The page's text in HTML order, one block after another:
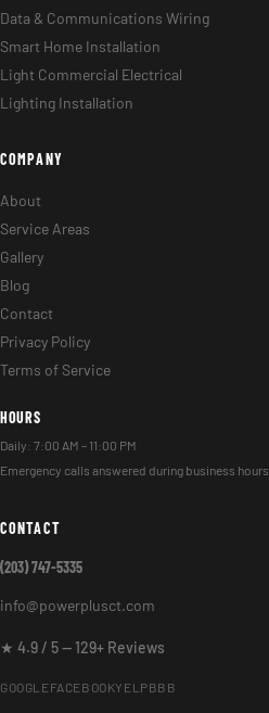
Data & Communications Wiring
Smart Home Installation
Light Commercial Electrical
Lighting Installation
COMPANY
About
Service Areas
Gallery
Blog
Contact
Privacy Policy
Terms of Service
HOURS
Daily: 7:00 AM – 11:00 PM
Emergency calls answered during business hours.
CONTACT
(203) 747-5335
info@powerplusct.com
★ 4.9 / 5 — 129+ Reviews
GOOGLEFACEBOOKYELPBBB